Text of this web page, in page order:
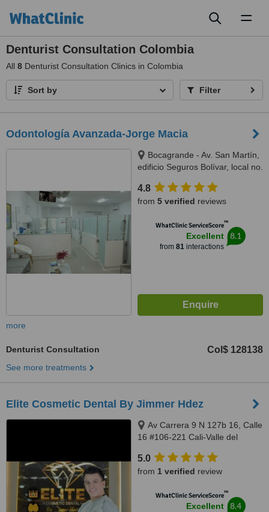
Denturist Consultation Colombia
All 8 Denturist Consultation Clinics in Colombia
Sort by Filter
Odontología Avanzada-Jorge Macia
Bocagrande - Av. San Martín,
edificio Seguros Bolívar, local no.
4.8
from 5 verified reviews
WhatClinic ServiceScore™
Excellent
from 81interactions
8.1
more
Denturist Consultation Col$ 128138
See more treatments
Elite Cosmetic Dental By Jimmer Hdez
Av Carrera 9 N 127b 16, Calle
16 #106-221 Cali-Valle del
5.0
from 1 verified review
WhatClinic ServiceScore™
Excellent 8.4